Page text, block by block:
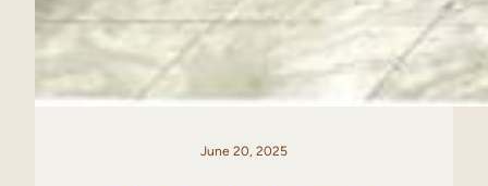
June 20, 2025